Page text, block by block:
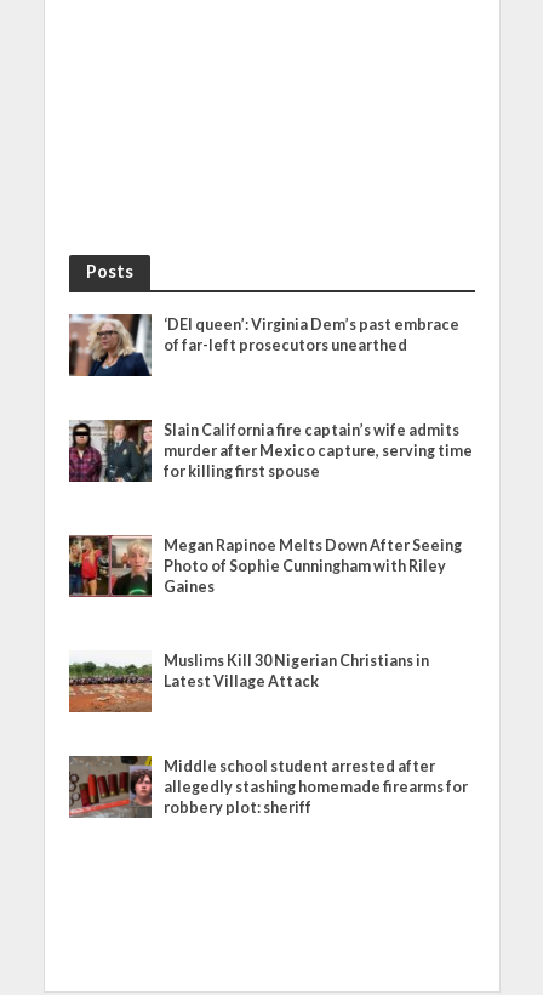
Posts
‘DEI queen’: Virginia Dem’s past embrace
of far-left prosecutors unearthed
Slain California fire captain’s wife admits
murder after Mexico capture, serving time
for killing first spouse
Megan Rapinoe Melts Down After Seeing
Photo of Sophie Cunningham with Riley
Gaines
Muslims Kill 30 Nigerian Christians in
Latest Village Attack
Middle school student arrested after
allegedly stashing homemade firearms for
robbery plot: sheriff